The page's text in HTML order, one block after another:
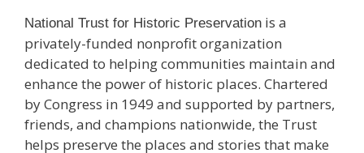
National Trust for Historic Preservation is a
privately-funded nonprofit organization
dedicated to helping communities maintain and
enhance the power of historic places. Chartered
by Congress in 1949 and supported by partners,
friends, and champions nationwide, the Trust
helps preserve the places and stories that make